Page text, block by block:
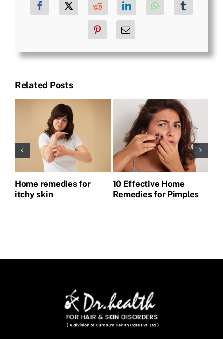
Facebook Reddit LinkedInWhatsApp
PinterestEmail
Related Posts
Home remedies for
itchy skin
10 Effective Home
Remedies for Pimples